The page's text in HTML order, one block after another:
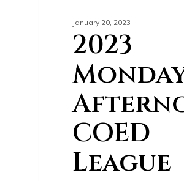
January 20, 2023
2023
COED
League